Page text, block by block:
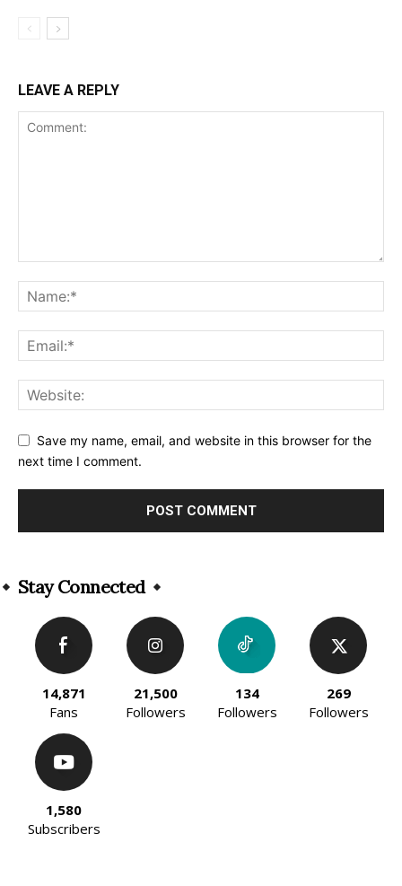
LEAVE A REPLY
Save my name, email, and website in this browser for the
next time I comment.
Stay Connected
14,871
Fans
21,500
Followers
134
Followers
269
Followers
1,580
Subscribers